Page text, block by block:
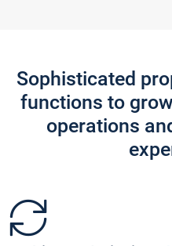
Sophisticated
functions to
operations